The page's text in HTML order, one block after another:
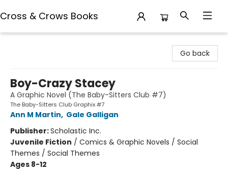
Cross & Crows Books
Go back
Boy-Crazy Stacey
A Graphic Novel (The Baby-Sitters Club #7)
The Baby-Sitters Club Graphix #7
Ann M Martin, Gale Galligan
Publisher:Scholastic Inc.
Juvenile Fiction / Comics & Graphic Novels / Social
Themes / Social Themes
Ages 8-12